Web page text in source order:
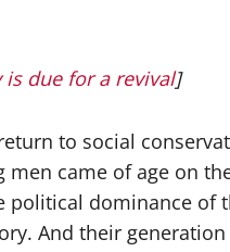
due for a revival]
to social
men came of age on
political dominance of
And their